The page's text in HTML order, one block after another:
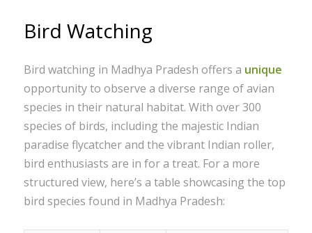
Bird Watching
Bird watching in Madhya Pradesh offers a unique
opportunity to observe a diverse range of avian
species in their natural habitat. With over 300
species of birds, including the majestic Indian
paradise flycatcher and the vibrant Indian roller,
bird enthusiasts are in for a treat. For a more
structured view, here’s a table showcasing the top
bird species found in Madhya Pradesh: